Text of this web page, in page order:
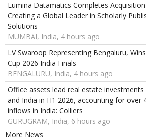
Lumina Datamatics Completes
Creating a Global Leader in Scholarly
Solutions
MUMBAI, India, 4 hours ago
LV Swaroop Representing Bengaluru,
Cup 2026 India Finals
BENGALURU, India, 4 hours ago
Office assets lead real estate investments
and India in H1 2026, accounting for over
inflows in India: Colliers
GURUGRAM, India, 6 hours ago
More News